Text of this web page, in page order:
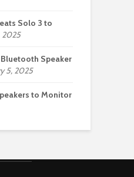
Solo 3 to
2025
Speaker
5, 2025
to Monitor